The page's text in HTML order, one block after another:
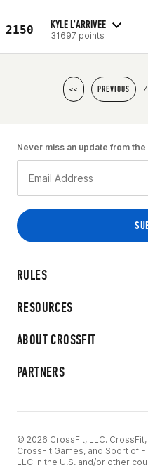
2150 KYLE L'ARRIVEE
31697 points
<< PREVIOUS
RULES
RESOURCES
ABOUT CROSSFIT
PARTNERS
Never miss an update from the
© 2026 CrossFit, LLC. CrossFit,
CrossFit Games, and Sport of
LLC in the U.S. and/or other